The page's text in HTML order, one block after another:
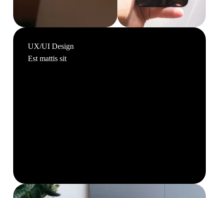
UX/UI Design
Est mattis sit